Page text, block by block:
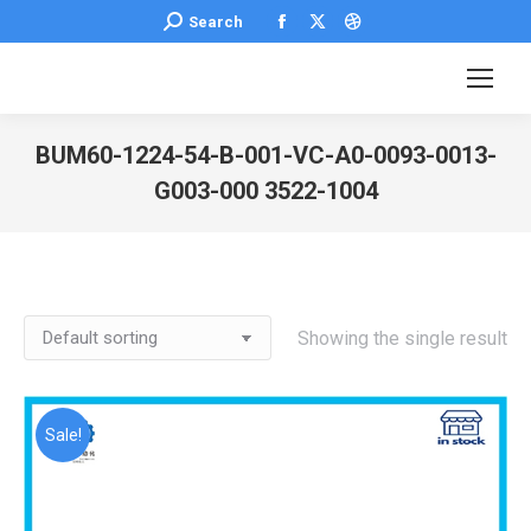
Search:
Search
Facebook
page
new
page
new
Dribbble
page
new
BUM60-1224-54-B-001-VC-A0-0093-0013-
G003-000 3522-1004
Showing the single result
Sale!